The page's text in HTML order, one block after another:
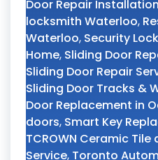
Door Repair
locksmith Waterloo,
Waterloo, Security
Home, Sliding Door
Sliding Door Repair
Sliding Door Tracks &
Door Replacement in
doors, Smart Key
TCROWN Ceramic
Service, Toronto